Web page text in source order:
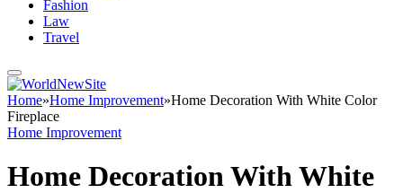
Fashion
Law
Travel
Home»Home Improvement»Home Decoration With White Color
Fireplace
Home Improvement
Home Decoration With White